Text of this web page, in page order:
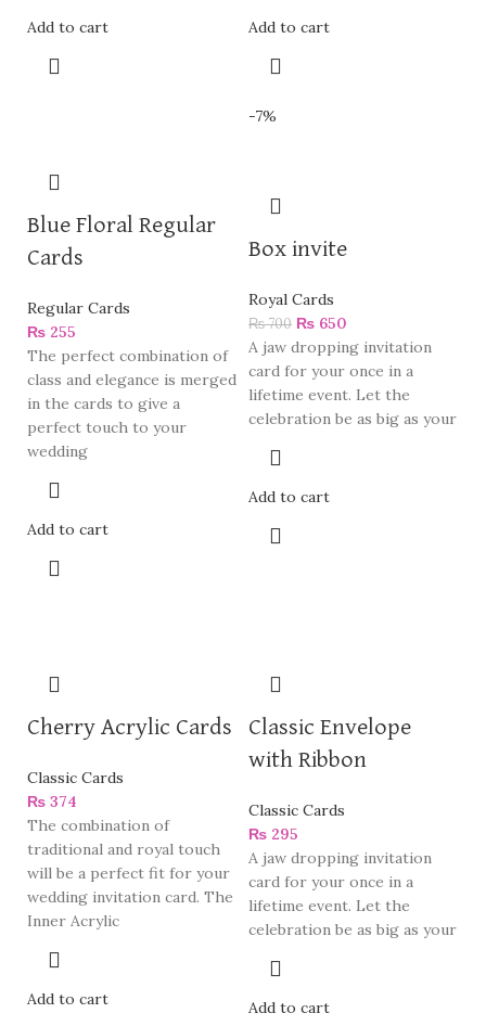
Add to cart Add to cart
Blue Floral Regular
Cards
Regular Cards
₨ 255
The perfect combination of
class and elegance is merged
in the cards to give a
perfect touch to your
wedding
Add to cart
-7%
Box invite
Royal Cards
₨700 ₨ 650
A jaw dropping invitation
card for your once in a
lifetime event. Let the
celebration be as big as your
Add to cart
Cherry Acrylic Cards
Classic Cards
₨ 374
The combination of
traditional and royal touch
will be a perfect fit for your
wedding invitation card. The
Inner Acrylic
Add to cart
Classic Envelope
with Ribbon
Classic Cards
₨ 295
A jaw dropping invitation
card for your once in a
lifetime event. Let the
celebration be as big as your
Add to cart